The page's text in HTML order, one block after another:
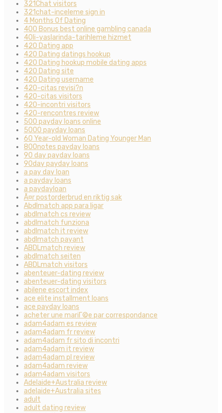
321Chat visitors
321chat-inceleme sign in
4 Months Of Dating
400 Bonus best online gambling canada
40li-yaslarinda-tarihleme hizmet
420 Dating app
420 Dating datings hookup
420 Dating hookup mobile dating apps
420 Dating site
420 Dating username
420-citas revisi?n
420-citas visitors
420-incontri visitors
420-rencontres review
500 payday loans online
5000 payday loans
60 Year-old Woman Dating Younger Man
800notes payday loans
90 day payday loans
90day payday loans
a pay day loan
a payday loans
a paydayloan
Ã¤r postorderbrud en riktig sak
Abdlmatch app para ligar
abdlmatch cs review
abdlmatch funziona
abdlmatch it review
abdlmatch payant
ABDLmatch review
abdlmatch seiten
ABDLmatch visitors
abenteuer-dating review
abenteuer-dating visitors
abilene escort index
ace elite installment loans
ace payday loans
acheter une mariГ©e par correspondance
adam4adam es review
adam4adam fr review
adam4adam fr sito di incontri
adam4adam it review
adam4adam pl review
adam4adam review
adam4adam visitors
Adelaide+Australia review
adelaide+Australia sites
adult
adult dating review